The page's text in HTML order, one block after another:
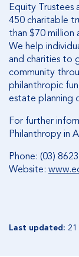
Equity Trustees
450 charitable
than $70
We help
and charities to
community
philanthropic
estate planning
For further
Philanthropy in
Phone: (03)
Website:
Last updated: